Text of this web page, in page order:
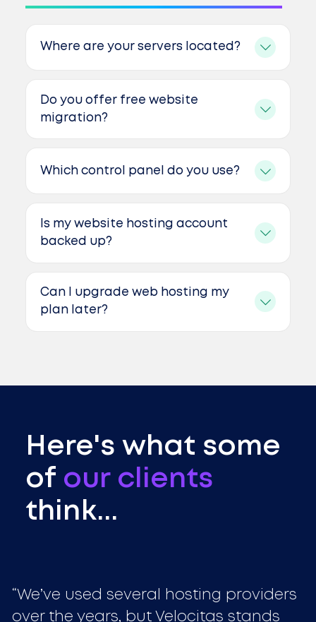
Where are your servers located?
Do you offer free website
migration?
Which control panel do you use?
Is my website hosting account
backed up?
Can I upgrade web hosting my
plan later?
Here's what some
of our clients
think...
We’ve used several hosting providers
over the years, but Velocitas stands